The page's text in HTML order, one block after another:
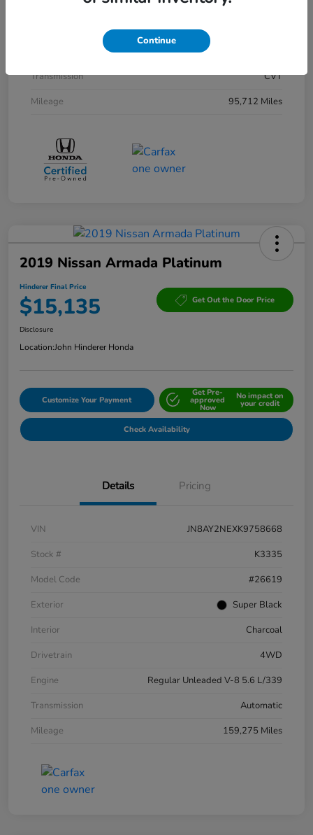
Gas/Electric I-4 2.0 L/122
Transmission
CVT
Mileage
95,712 Miles
2019 Nissan Armada Platinum
Hinderer Final Price
$15,135 Get Out the Door Price
Disclosure
Location:John Hinderer Honda
Customize Your Payment
Get Pre-
approved
Now
No impact on
your credit
Check Availability
Details Pricing
VIN
JN8AY2NEXK9758668
Stock #
K3335
Model Code
#26619
Exterior
Super Black
Interior
Charcoal
Drivetrain
4WD
Engine
Regular Unleaded V-8 5.6 L/339
Transmission
Automatic
Mileage
159,275 Miles
Continue